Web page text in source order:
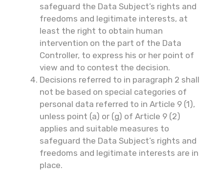
safeguard the Data Subject’s rights and
freedoms and legitimate interests, at
least the right to obtain human
intervention on the part of the Data
Controller, to express his or her point of
view and to contest the decision.
Decisions referred to in paragraph 2 shall
not be based on special categories of
personal data referred to in Article 9 (1),
unless point (a) or (g) of Article 9 (2)
applies and suitable measures to
safeguard the Data Subject’s rights and
freedoms and legitimate interests are in
place.